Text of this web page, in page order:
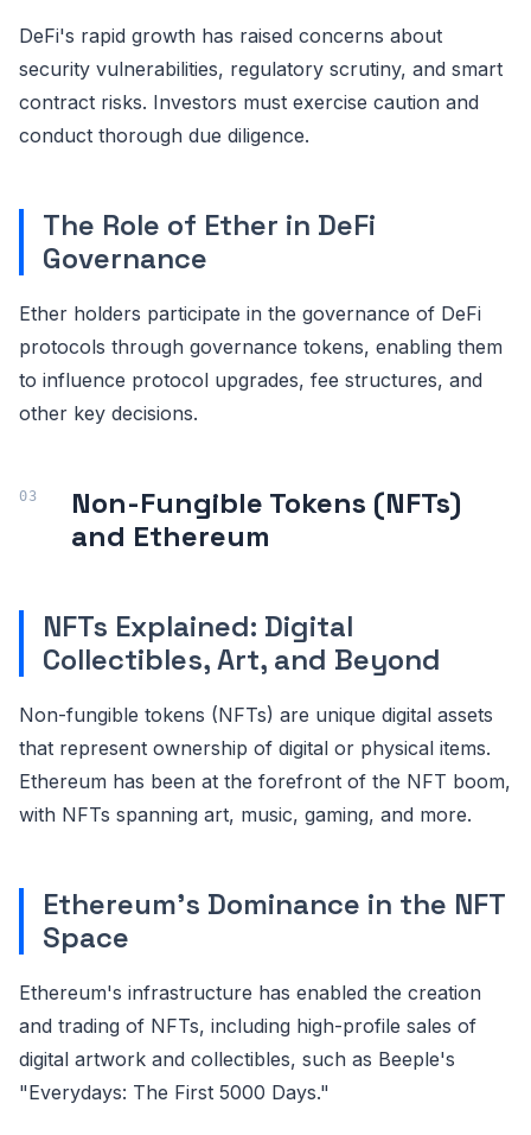
DeFi's rapid growth has raised concerns about
security vulnerabilities, regulatory scrutiny, and smart
contract risks. Investors must exercise caution and
conduct thorough due diligence.
The Role of Ether in DeFi
Governance
Ether holders participate in the governance of DeFi
protocols through governance tokens, enabling them
to influence protocol upgrades, fee structures, and
other key decisions.
Non-Fungible Tokens (NFTs)
and Ethereum
NFTs Explained: Digital
Collectibles, Art, and Beyond
Non-fungible tokens (NFTs) are unique digital assets
that represent ownership of digital or physical items.
Ethereum has been at the forefront of the NFT boom,
with NFTs spanning art, music, gaming, and more.
Ethereum's Dominance in the NFT
Space
Ethereum's infrastructure has enabled the creation
and trading of NFTs, including high-profile sales of
digital artwork and collectibles, such as Beeple's
"Everydays: The First 5000 Days."